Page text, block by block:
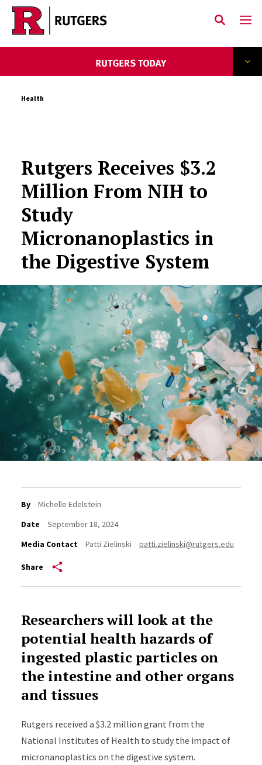
Skip to main content
Health
Rutgers Receives $3.2
Million From NIH to
Study
Micronanoplastics in
the Digestive System
By
Michelle Edelstein
Date
September 18, 2024
Media Contact
Patti Zielinski patti.zielinski@rutgers.edu
Share
Researchers will look at the
potential health hazards of
ingested plastic particles on
the intestine and other organs
and tissues
Rutgers received a $3.2 million grant from the
National Institutes of Health to study the impact of
micronanoplastics on the digestive system.